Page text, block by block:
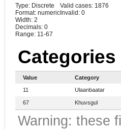
Type: Discrete
Format: numeric
Width: 2
Decimals: 0
Range: 11-67
Valid cases: 1876
Invalid: 0
Categories
Value
Category
11
Ulaanbaatar
67 Khuvsgul
Warning: these